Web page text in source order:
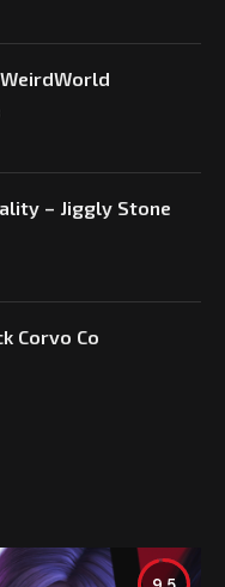
– Jiggly Stone
Corvo Co